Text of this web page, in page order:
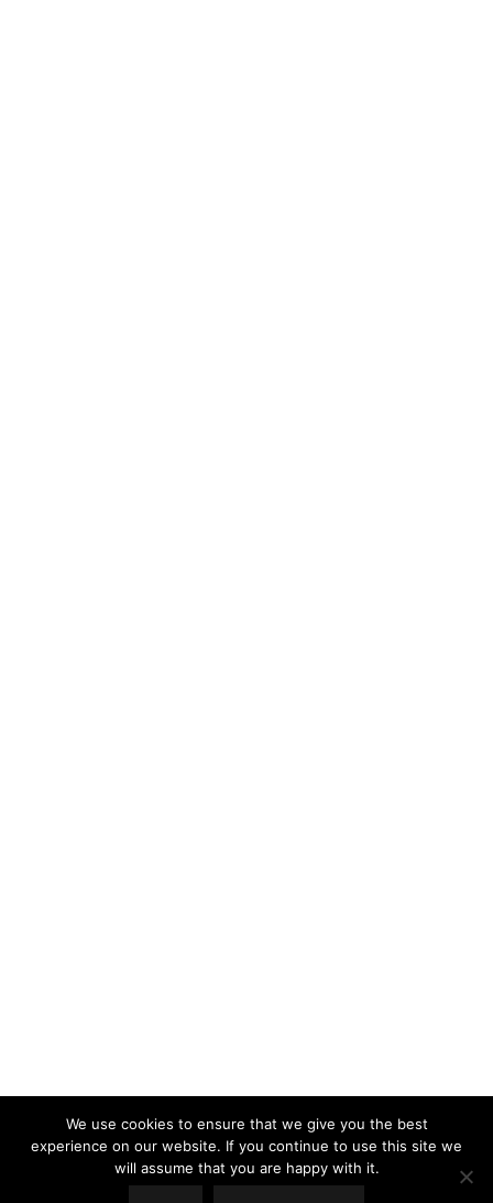
LOAD MORE Follow on Instagram
We use cookies to ensure that we give you the best
experience on our website. If you continue to use this site we
will assume that you are happy with it.